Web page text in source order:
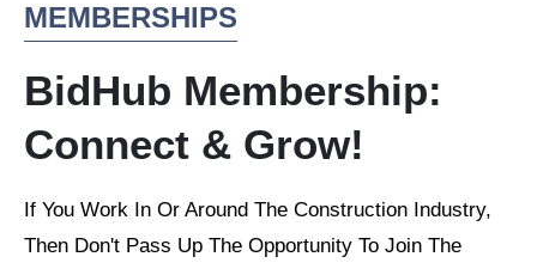
MEMBERSHIPS
BidHub Membership:
Connect & Grow!
If You Work In Or Around The Construction Industry,
Then Don't Pass Up The Opportunity To Join The